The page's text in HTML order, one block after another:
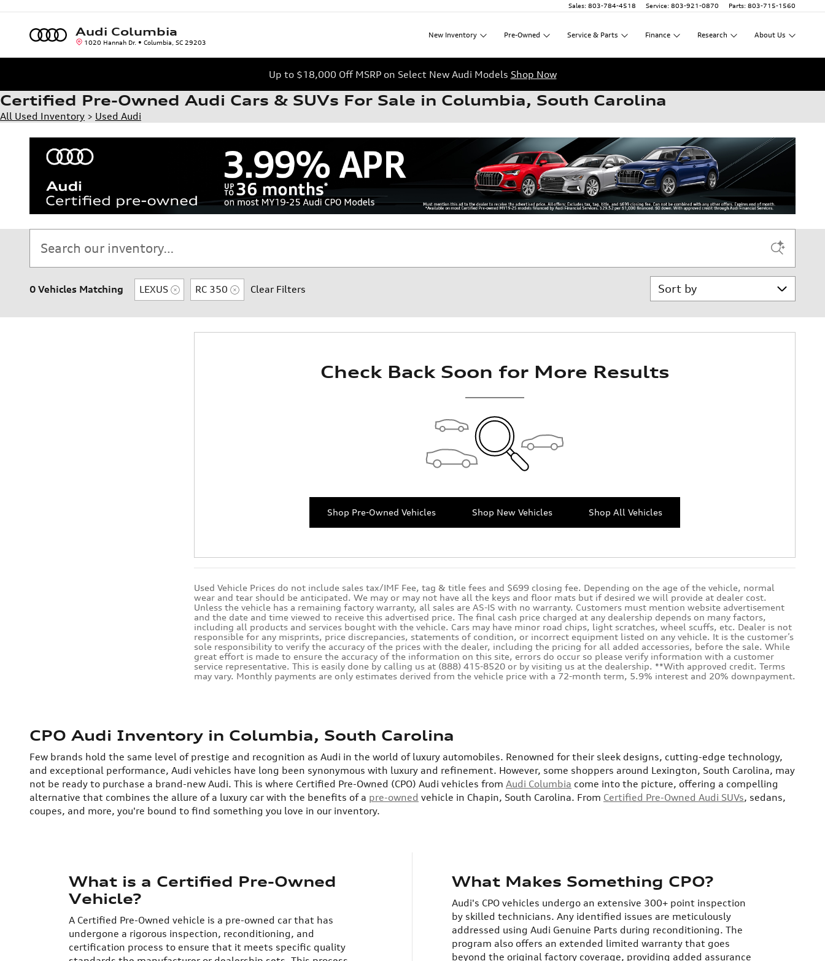
Sales: 803-784-4518 Service: 803-921-0870 Parts: 803-715-1560
Audi Columbia
1020 Hannah Dr. Columbia SC 29203
New Inventory Pre-Owned Service & Parts Finance Research About Us
Up to $18,000 Off MSRP on Select New Audi Models Shop Now
Certified Pre-Owned Audi Cars & SUVs For Sale in Columbia, South Carolina
All Used Inventory > Used Audi
0 Vehicles Matching LEXUS RC 350 Clear Filters
Check Back Soon for More Results
Shop Pre-Owned Vehicles Shop New Vehicles Shop All Vehicles
Used Vehicle Prices do not include sales tax/IMF Fee, tag & title fees and $699 closing fee. Depending on the age of the vehicle, normal
wear and tear should be anticipated. We may or may not have all the keys and floor mats but if desired we will provide at dealer cost.
Unless the vehicle has a remaining factory warranty, all sales are AS-IS with no warranty. Customers must mention website advertisement
and the date and time viewed to receive this advertised price. The final cash price charged at any dealership depends on many factors,
including all products and services bought with the vehicle. Cars may have minor road chips, light scratches, wheel scuffs, etc. Dealer is not
responsible for any misprints, price discrepancies, statements of condition, or incorrect equipment listed on any vehicle. It is the customer’s
sole responsibility to verify the accuracy of the prices with the dealer, including the pricing for all added accessories, before the sale. While
great effort is made to ensure the accuracy of the information on this site, errors do occur so please verify information with a customer
service representative. This is easily done by calling us at (888) 415-8520 or by visiting us at the dealership. **With approved credit. Terms
may vary. Monthly payments are only estimates derived from the vehicle price with a 72-month term, 5.9% interest and 20% downpayment.
CPO Audi Inventory in Columbia, South Carolina
Few brands hold the same level of prestige and recognition as Audi in the world of luxury automobiles. Renowned for their sleek designs, cutting-edge technology,
and exceptional performance, Audi vehicles have long been synonymous with luxury and refinement. However, some shoppers around Lexington, South Carolina, may
not be ready to purchase a brand-new Audi. This is where Certified Pre-Owned (CPO) Audi vehicles from Audi Columbia come into the picture, offering a compelling
alternative that combines the allure of a luxury car with the benefits of a pre-owned vehicle in Chapin, South Carolina. From Certified Pre-Owned Audi SUVs, sedans,
coupes, and more, you're bound to find something you love in our inventory.
What is a Certified Pre-Owned
Vehicle?
A Certified Pre-Owned vehicle is a pre-owned car that has
undergone a rigorous inspection, reconditioning, and
certification process to ensure that it meets specific quality
What Makes Something CPO?
Audi's CPO vehicles undergo an extensive 300+ point inspection
by skilled technicians. Any identified issues are meticulously
addressed using Audi Genuine Parts during reconditioning. The
program also offers an extended limited warranty that goes
beyond the original factory coverage, providing added assurance